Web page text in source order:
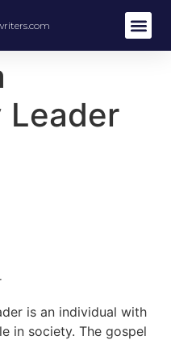
Leader
is an individual with
in society. The gospel